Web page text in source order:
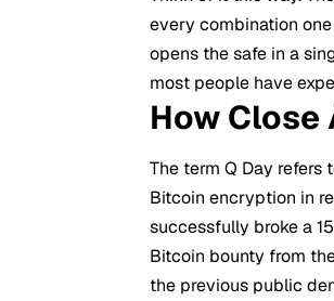
every combination
opens the safe in a
most people have
How Close
The term Q Day
Bitcoin encryption in
successfully broke a
Bitcoin bounty from
the previous public